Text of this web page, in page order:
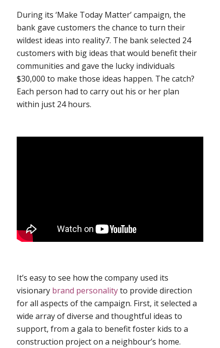
During its ‘Make Today Matter’ campaign, the
bank gave customers the chance to turn their
wildest ideas into reality7. The bank selected 24
customers with big ideas that would benefit their
communities and gave the lucky individuals
$30,000 to make those ideas happen. The catch?
Each person had to carry out his or her plan
within just 24 hours.
It’s easy to see how the company used its
visionary brand personalityto provide direction
for all aspects of the campaign. First, it selected a
wide array of diverse and thoughtful ideas to
support, from a gala to benefit foster kids to a
construction project on a neighbour’s home.